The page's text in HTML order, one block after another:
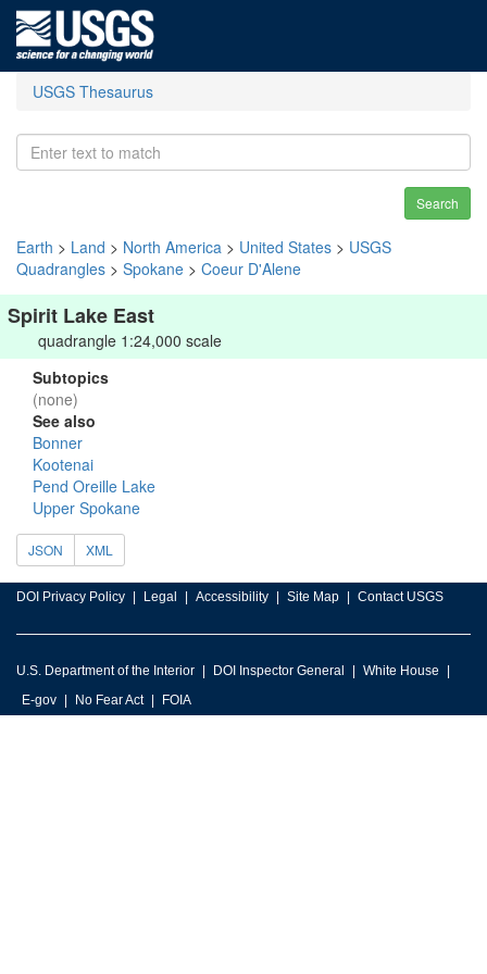
USGS Thesaurus
Search
Earth > Land > North America > United States > USGS
Quadrangles > Spokane > Coeur D'Alene
Spirit Lake East
quadrangle 1:24,000 scale
Subtopics
(none)
See also
Bonner
Kootenai
Pend Oreille Lake
Upper Spokane
JSON XML
DOI Privacy Policy Legal Accessibility Site Map Contact USGS
U.S. Department of the Interior DOI Inspector General
White House
E-gov
No Fear Act FOIA